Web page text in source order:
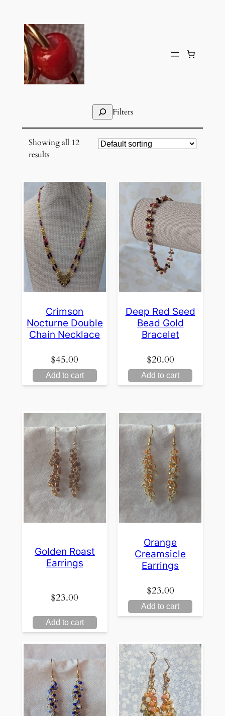
content
SearchFilters
Showing all 12
results
Crimson
Nocturne Double
Chain Necklace
$45.00
Add to cart
Deep Red Seed
Bead Gold
Bracelet
$20.00
Add to cart
Golden Roast
Earrings
$23.00
Add to cart
Orange
Creamsicle
Earrings
$23.00
Add to cart